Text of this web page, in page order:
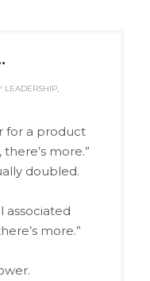
LEADERSHIP,
for a product
more.”
doubled.
associated
more.”